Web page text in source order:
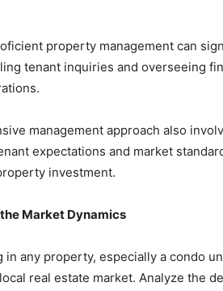
property management can
tenant inquiries and overseeing
management approach also
expectations and market
investment.
Market Dynamics
in any property, especially a condo
real estate market. Analyze the